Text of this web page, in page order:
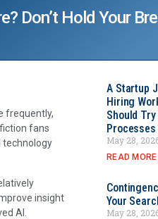
Don’t Hold Your
frequently,
fans
technology
insight
AI.
A Startup
Hiring
Should
May 28,
READ
Your
May 28,